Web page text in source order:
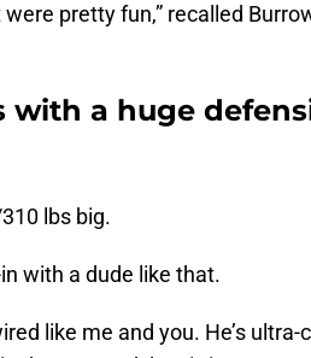
pretty fun,” recalled
with a huge
lbs big.
with a dude like that.
like me and you. He’s